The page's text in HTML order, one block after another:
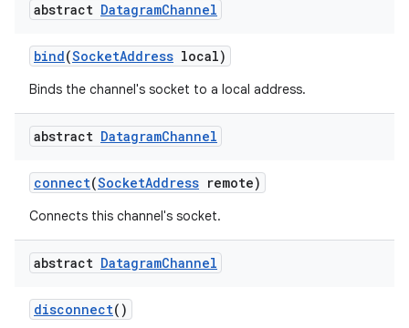
abstract DatagramChannel
bind(SocketAddress local)
Binds the channel's socket to a local address.
abstract DatagramChannel
connect(SocketAddress remote)
Connects this channel's socket.
abstract DatagramChannel
disconnect()